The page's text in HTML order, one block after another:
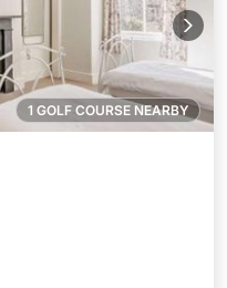
1 GOLF COURSE NEARBY